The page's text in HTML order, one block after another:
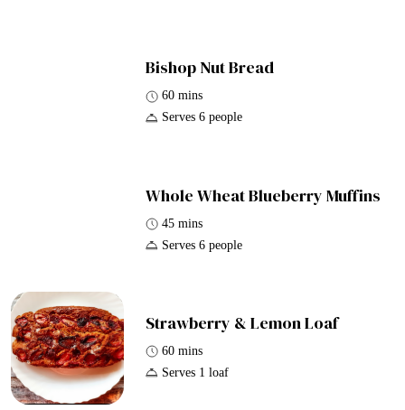
Bishop Nut Bread
60 mins
Serves 6 people
Whole Wheat Blueberry Muffins
45 mins
Serves 6 people
Strawberry & Lemon Loaf
60 mins
Serves 1 loaf